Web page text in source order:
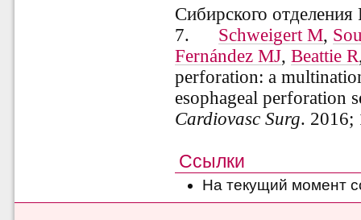
Сибирского
7.
Schweigert M,
Fernández MJ, Beattie R
perforation: a
esophageal perforation
Cardiovasc Surg. 2016;
Ссылки
На текущий момент